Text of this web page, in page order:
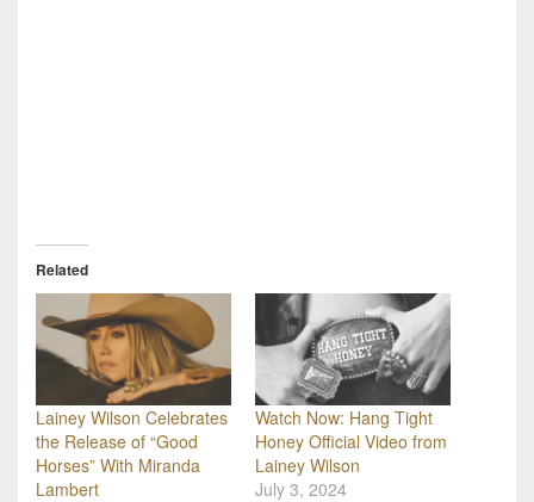
Related
Lainey Wilson Celebrates
the Release of “Good
Horses” With Miranda
Lambert
Watch Now: Hang Tight
Honey Official Video from
Lainey Wilson
July 3, 2024